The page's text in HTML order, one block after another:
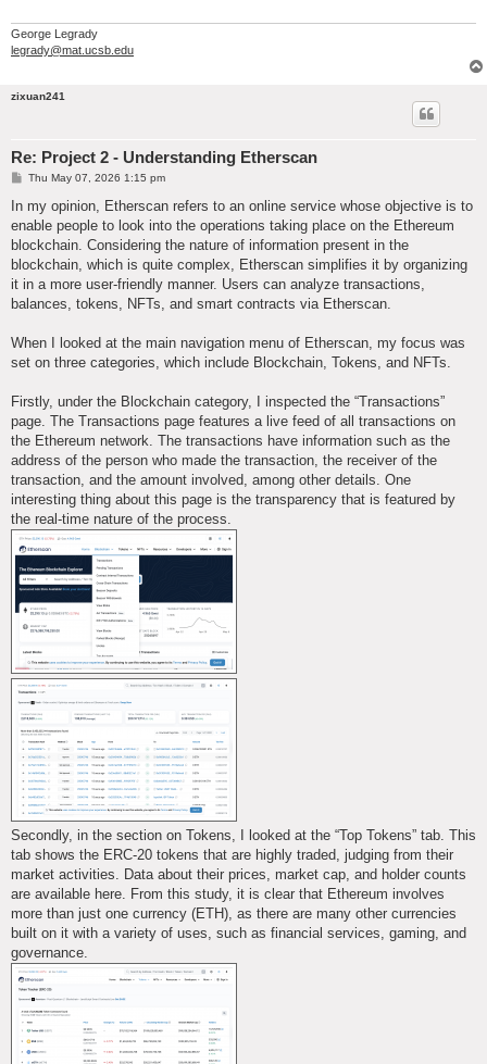
George Legrady
legrady@mat.ucsb.edu
zixuan241
Re: Project 2 - Understanding Etherscan
P
s
Thu May 07, 2026 1:15 pm
In my opinion, Etherscan refers to an online service whose objective is to
enable people to look into the operations taking place on the Ethereum
blockchain. Considering the nature of information present in the
blockchain, which is quite complex, Etherscan simplifies it by organizing
it in a more user-friendly manner. Users can analyze transactions,
balances, tokens, NFTs, and smart contracts via Etherscan.
When I looked at the main navigation menu of Etherscan, my focus was
set on three categories, which include Blockchain, Tokens, and NFTs.
Firstly, under the Blockchain category, I inspected the “Transactions”
page. The Transactions page features a live feed of all transactions on
the Ethereum network. The transactions have information such as the
address of the person who made the transaction, the receiver of the
transaction, and the amount involved, among other details. One
interesting thing about this page is the transparency that is featured by
the real-time nature of the process.
Secondly, in the section on Tokens, I looked at the “Top Tokens” tab. This
tab shows the ERC-20 tokens that are highly traded, judging from their
market activities. Data about their prices, market cap, and holder counts
are available here. From this study, it is clear that Ethereum involves
more than just one currency (ETH), as there are many other currencies
built on it with a variety of uses, such as financial services, gaming, and
governance.